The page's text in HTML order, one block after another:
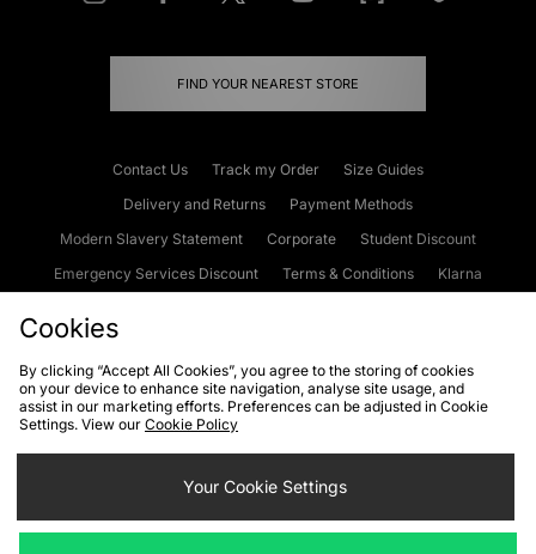
FIND YOUR NEAREST STORE
Contact Us Track my Order
Size Guides
Delivery and Returns
Payment Methods
Modern Slavery Statement
Corporate
Student Discount
Emergency Services Discount
Terms & Conditions
Klarna
Cookies Terms & Conditions WEEE FAQs
Site Security
Privacy
Cookie Settings
Cookies
By clicking “Accept All Cookies”, you agree to the storing of cookies
on your device to enhance site navigation, analyse site usage, and
assist in our marketing efforts. Preferences can be adjusted in Cookie
Settings. View our Cookie Policy
Your Cookie Settings